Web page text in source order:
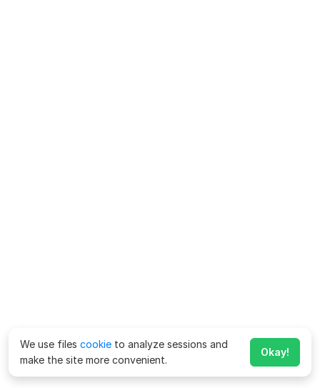
We use files cookie to analyze sessions and
make the site more convenient.
Okay!